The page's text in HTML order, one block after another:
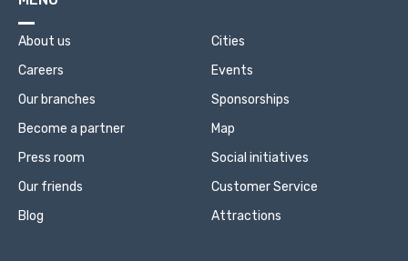
About us
Careers
Our branches
Become a partner
Press room
Our friends
Blog
Cities
Events
Sponsorships
Map
Social initiatives
Customer Service
Attractions